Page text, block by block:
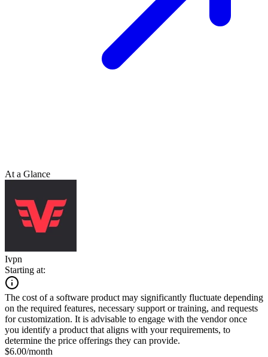
At a Glance
Ivpn
Starting at:
The cost of a software product may significantly fluctuate depending
on the required features, necessary support or training, and requests
for customization. It is advisable to engage with the vendor once
you identify a product that aligns with your requirements, to
determine the price offerings they can provide.
$6.00/month